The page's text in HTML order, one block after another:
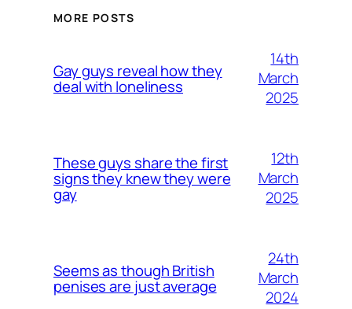
MORE POSTS
Gay guys reveal how they
deal with loneliness
14th
March
2025
These guys share the first
signs they knew they were
gay
12th
March
2025
Seems as though British
penises are just average
24th
March
2024